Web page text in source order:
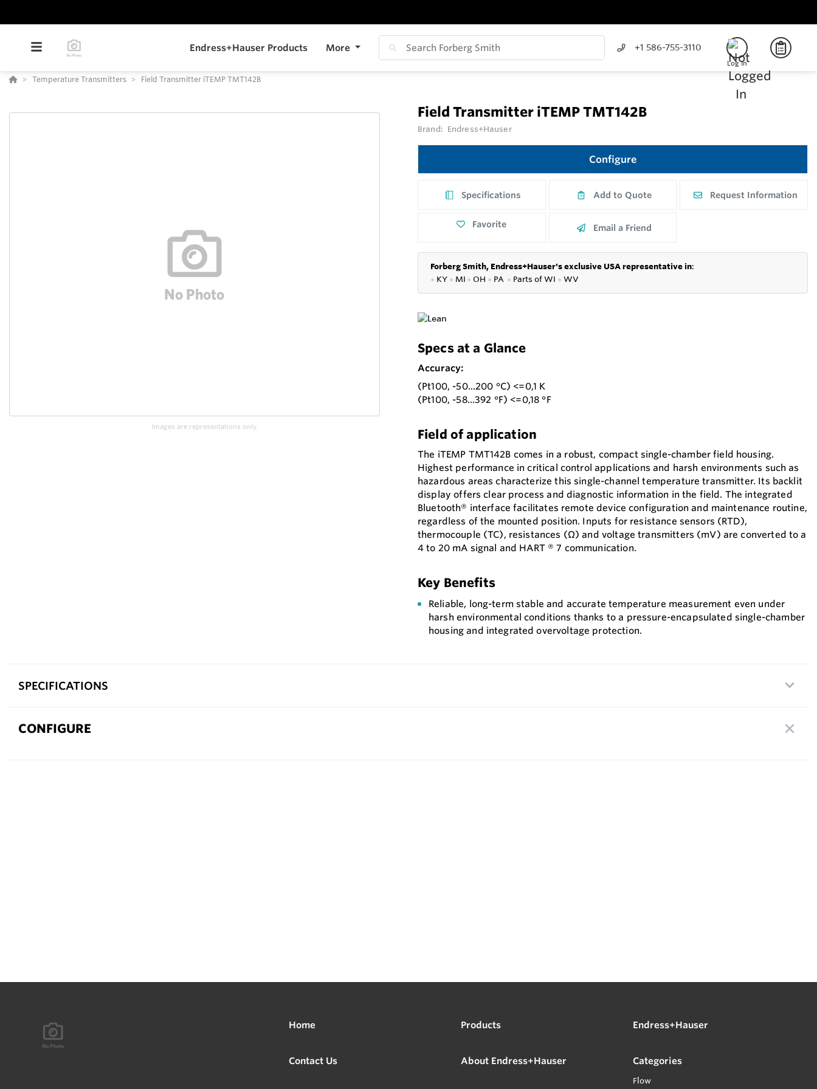
Endress+Hauser Products More +1 586-755-3110
Log In
Temperature Transmitters Field Transmitter iTEMP TMT142B
Images are representations only.
Field Transmitter iTEMP TMT142B
Brand: Endress+Hauser
Configure
Specifications Add to Quote Request Information
Favorite Email a Friend
Forberg Smith, Endress+Hauser's exclusive USA representative in:
● KY ● MI ● OH ● PA ● Parts ofWI ● WV
Specs at a Glance
Accuracy:
(Pt100, -50...200 °C) <=0,1 K
(Pt100, -58...392 °F) <=0,18 °F
Field of application
The iTEMP TMT142B comes in a robust, compact single-chamber field housing.
Highest performance in critical control applications and harsh environments such as
hazardous areas characterize this single-channel temperature transmitter. Its backlit
display offers clear process and diagnostic information in the field. The integrated
Bluetooth® interface facilitates remote device configuration and maintenance routine,
regardless of the mounted position. Inputs for resistance sensors (RTD),
thermocouple (TC), resistances (Ω) and voltage transmitters (mV) are converted to a
4 to 20 mA signal and HART ® 7 communication.
Key Benefits
Reliable, long-term stable and accurate temperature measurement even under
harsh environmental conditions thanks to a pressure-encapsulated single-chamber
housing and integrated overvoltage protection.
SPECIFICATIONS
CONFIGURE
Home Products Endress+Hauser
Contact Us About Endress+Hauser Categories
Flow